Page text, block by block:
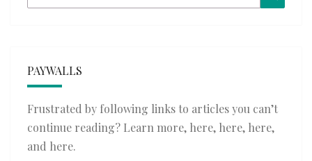
for:
PAYWALLS
Frustrated by following links to articles you can’t
continue reading? Learn more, here, here, here,
and here.